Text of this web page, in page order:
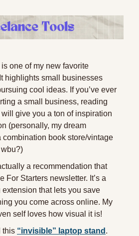
is one of my new favorite
highlights small businesses
cool ideas. If you’ve ever
a small business, reading
give you a ton of inspiration
(personally, my dream
combination book store/vintage
a recommendation that
For Starters newsletter. It’s a
extension that lets you save
you come across online. My
self loves how visual it is!
this “invisible” laptop stand .